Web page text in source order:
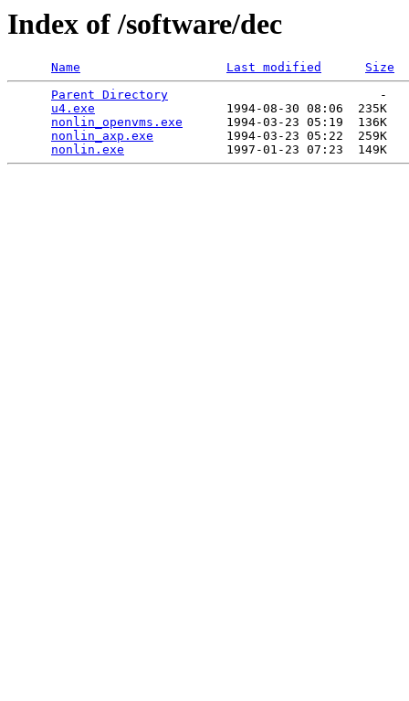
Index of /software/dec
Name Last modified
Size
Parent Directory
                             -
u4.exe
                  1994-08-30 08:06  235K
nonlin_openvms.exe
      1994-03-23 05:19  136K
nonlin_axp.exe
          1994-03-23 05:22  259K
nonlin.exe